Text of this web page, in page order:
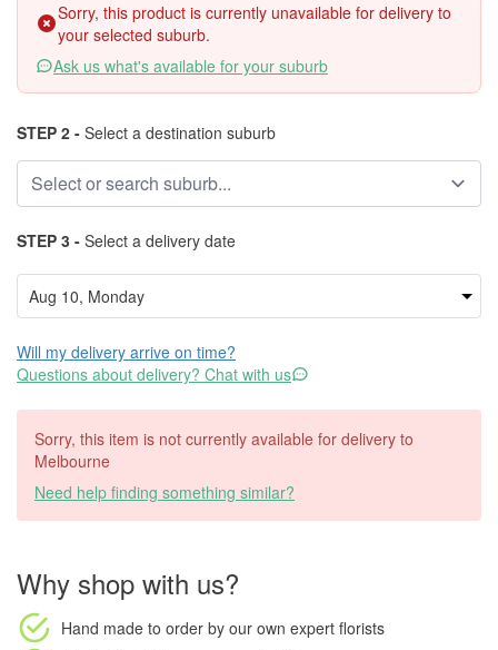
Sorry, this product is currently unavailable for delivery to
your selected suburb.
Ask us what's available for your suburb
STEP 2 - Select a destination suburb
STEP 3 - Select a delivery date
Will my delivery arrive on time?
Questions about delivery? Chat with us
Sorry, this item is not currently available for delivery to
Melbourne
Need help finding something similar?
Why shop with us?
Hand made to order by our own expert florists